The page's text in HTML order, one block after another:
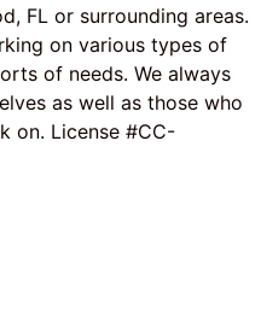
FL or surrounding areas.
on various types of
of needs. We always
as well as those who
on. License #CC-